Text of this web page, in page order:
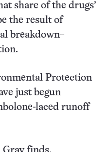
share of the drugs’
the result of
breakdown–
Protection
just begun
laced runoff
Gray finds,